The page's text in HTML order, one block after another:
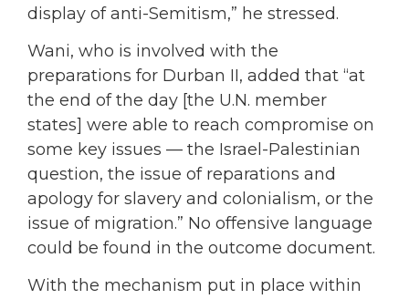
display of anti-Semitism,” he stressed.
Wani, who is involved with the
preparations for Durban II, added that “at
the end of the day [the U.N. member
states] were able to reach compromise on
some key issues — the Israel-Palestinian
question, the issue of reparations and
apology for slavery and colonialism, or the
issue of migration.” No offensive language
could be found in the outcome document.
With the mechanism put in place within